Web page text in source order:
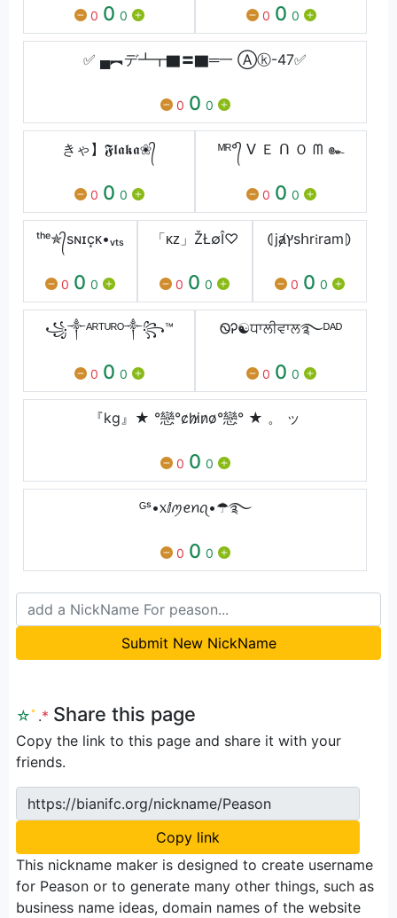
0 0 0 0 0 0
✅ ▄︻デ┻┳▇〓▇═一 Ⓐⓚ-47✅
0 0 0
きゃ】𝕱𝖑𝖆𝖐𝖆❀᭄
0 0 0
ᴹᴿ°᭄ ᐯ Ｅ ᑎ Ｏ ᗰ ๛
0 0 0
ᵗʰᵉ✯᭄sɴɪc͙ᴋ•ᵥₜₛ
0 0 0
「ᴋᴢ」ŽŁ∅Î♡
0 0 0
⦇jⱥץsհr𝔦ram⦈
0 0 0
꧁༒ᴬᴿᵀᵁᴿᴼ༒꧂™
0 0 0
ᏫᎮ☯ਧਾਲੀਵਾਲ࿐ᴰᴬᴰ
0 0 0
『kg』★ °戀°c̷h̷i̷n̷o̷°戀° ★ 。 ッ
0 0 0
ᴳˢ•᥊ⅈꪑꫀꪀꪖ•☂࿐
0 0 0
Submit New NickName
☆ﾟ .* Share this page
Copy the link to this page and share it with your
friends.
https://bianifc.org/nickname/Peason
Copy link
This nickname maker is designed to create username
for Peason or to generate many other things, such as
business name ideas, domain names of the website